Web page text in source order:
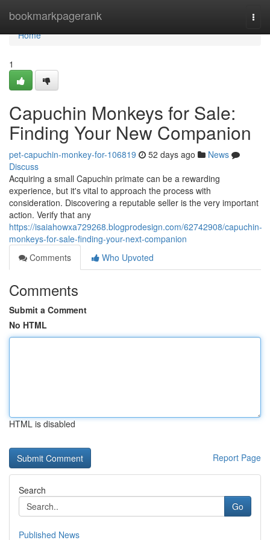
bookmarkpagerank
Home
Home
1
Capuchin Monkeys for Sale:
Finding Your New Companion
pet-capuchin-monkey-for-106819 52 days ago
News
Discuss
Acquiring a small Capuchin primate can be a rewarding
experience, but it's vital to approach the process with
consideration. Discovering a reputable seller is the very important
action. Verify that any
https://isaiahowxa729268.blogprodesign.com/62742908/capuchin-
monkeys-for-sale-finding-your-next-companion
Comments
Who Upvoted
Comments
Submit a Comment
No HTML
HTML is disabled
Report Page
Search
Go
Published News